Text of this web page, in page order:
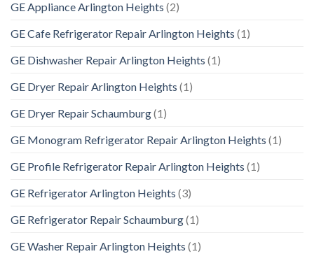
GE Appliance Arlington Heights (2)
GE Cafe Refrigerator Repair Arlington Heights (1)
GE Dishwasher Repair Arlington Heights (1)
GE Dryer Repair Arlington Heights (1)
GE Dryer Repair Schaumburg(1)
GE Monogram Refrigerator Repair Arlington Heights (1)
GE Profile Refrigerator Repair Arlington Heights (1)
GE Refrigerator Arlington Heights (3)
GE Refrigerator Repair Schaumburg(1)
GE Washer Repair Arlington Heights (1)